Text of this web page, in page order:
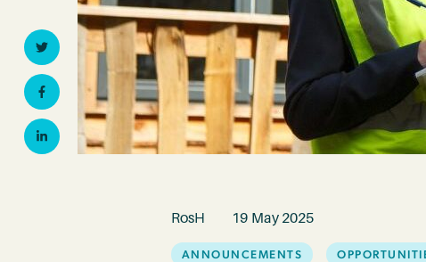
Twitter
Facebook
Linkedin
RosH 19 May 2025
ANNOUNCEMENTS